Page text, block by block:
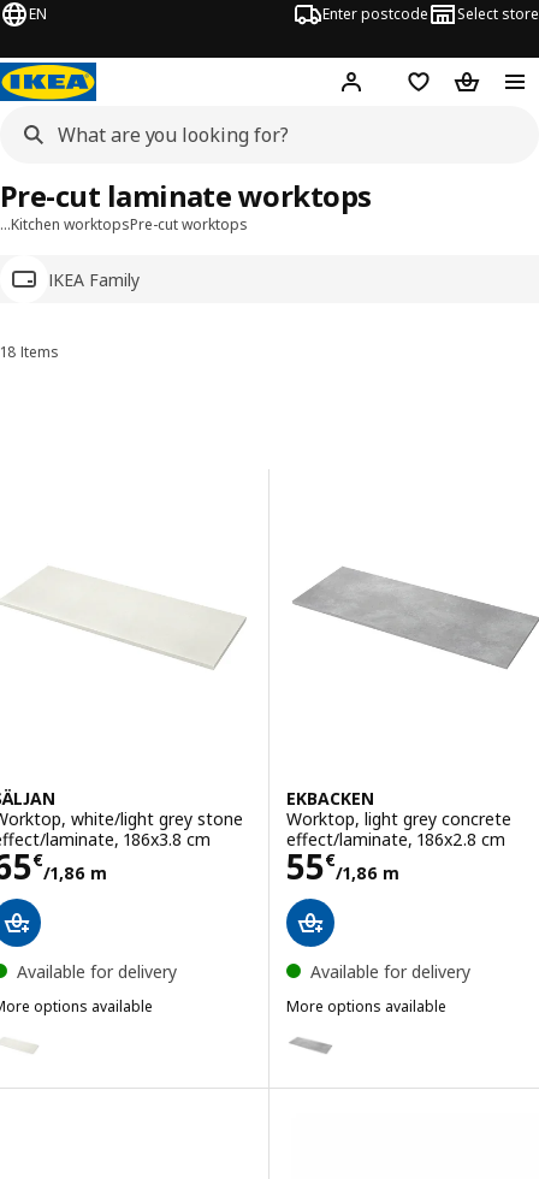
EN Enter postcode Select store
Hej! Log inWish list
…Kitchen worktopsPre-cut worktops
IKEA Family
Pre-cut laminate worktops
Sort and Filter
18 Items
white/light grey stone
laminate, 186x3.8 cm
€
/1,86 m65€/1,86 m
Available for delivery
options available
SÄLJAN, Worktop, white/light grey stone effect/laminate,
EKBACKEN
Worktop, light grey concrete
effect/laminate, 186x2.8 cm
55€
/1,86 m
Price 55€/1,86
Available for delivery
More options available
Option: EKBACKEN,